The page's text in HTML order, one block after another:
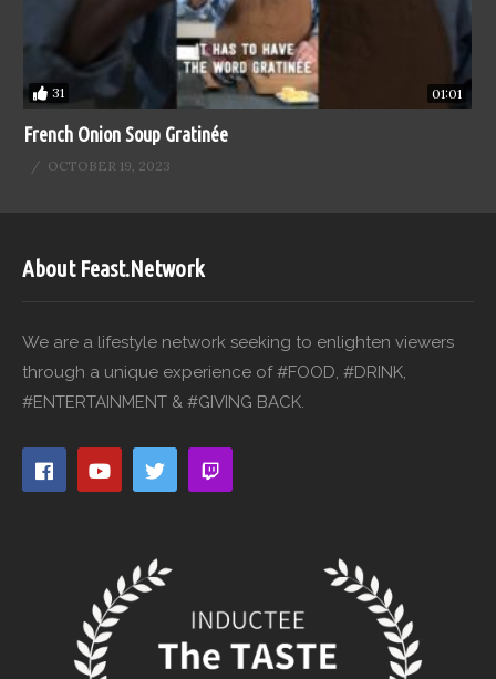
31 01:01
French Onion Soup Gratinée
OCTOBER 19, 2023
About Feast.Network
We are a lifestyle network seeking to enlighten viewers
through a unique experience of #FOOD, #DRINK,
#ENTERTAINMENT & #GIVING BACK.